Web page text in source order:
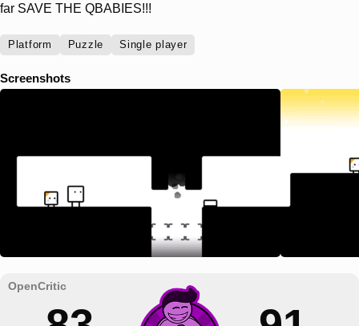
far SAVE THE QBABIES!!!
Platform Puzzle Single player
Screenshots